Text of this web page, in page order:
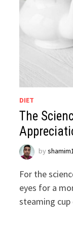
DIET
The
by
For the
eyes for a
steaming